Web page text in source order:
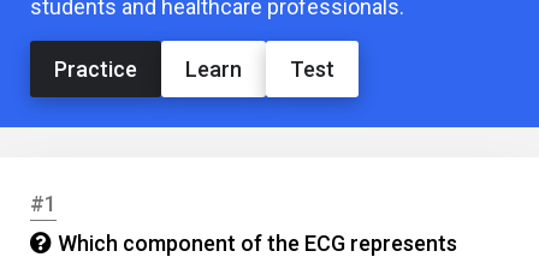
students and healthcare professionals.
Practice Learn Test
#1
Which component of the ECG represents